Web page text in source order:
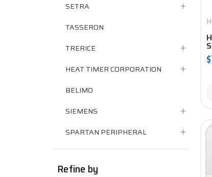
SETRA
TASSERON
TRERICE
HEAT TIMER CORPORATION
BELIMO
SIEMENS
SPARTAN PERIPHERAL
Refine by